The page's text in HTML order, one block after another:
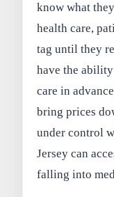
know what
health care,
tag until they
have the
care in
bring prices
under control
Jersey can
falling into